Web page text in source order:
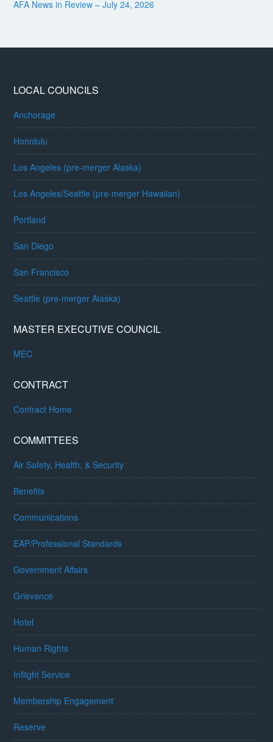
AFA News in Review – July 24, 2026
LOCAL COUNCILS
Anchorage
Honolulu
Los Angeles (pre-merger Alaska)
Los Angeles/Seattle (pre-merger Hawaiian)
Portland
San Diego
San Francisco
Seattle (pre-merger Alaska)
MASTER EXECUTIVE COUNCIL
MEC
CONTRACT
Contract Home
COMMITTEES
Air Safety, Health, & Security
Benefits
Communications
EAP/Professional Standards
Government Affairs
Grievance
Hotel
Human Rights
Inflight Service
Membership Engagement
Reserve